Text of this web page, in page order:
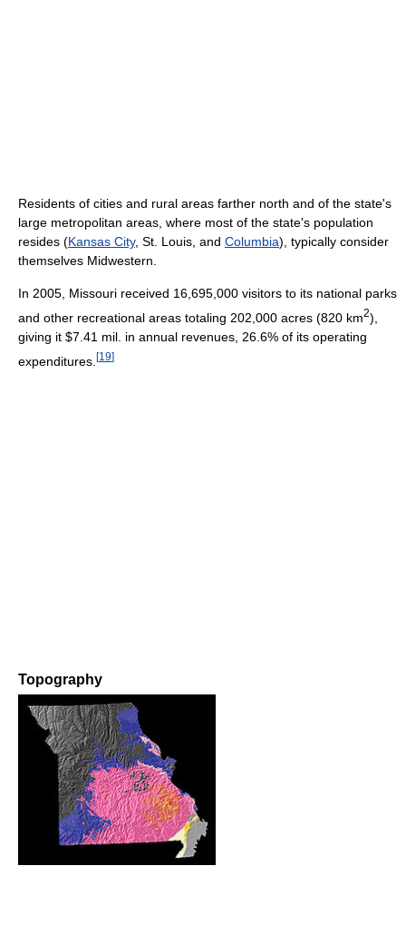
Residents of cities and rural areas farther north and of the state's
large metropolitan areas, where most of the state's population
resides (Kansas City, St. Louis, and Columbia), typically consider
themselves Midwestern.
In 2005, Missouri received 16,695,000 visitors to its national parks
and other recreational areas totaling 202,000 acres (820 km2),
giving it $7.41 mil. in annual revenues, 26.6% of its operating
expenditures. [19]
Topography